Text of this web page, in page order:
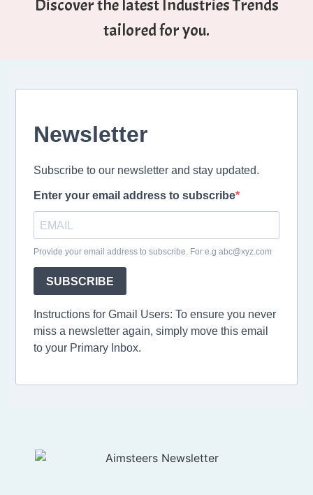
Discover the latest Industries Trends
tailored for you.
Newsletter
Subscribe to our newsletter and stay updated.
Enter your email address to subscribe
Provide your email address to subscribe. For e.g abc@xyz.com
SUBSCRIBE
Instructions for Gmail Users: To ensure you never
miss a newsletter again, simply move this email
to your Primary Inbox.